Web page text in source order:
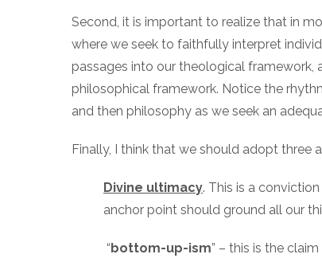
Second, it is important to realize that in
where we seek to faithfully interpret
passages into our theological framework,
philosophical framework. Notice the
and then philosophy as we seek an
Finally, I think that we should adopt three
Divine ultimacy. This is a
anchor point should ground all our
“bottom-up-ism” – this is the